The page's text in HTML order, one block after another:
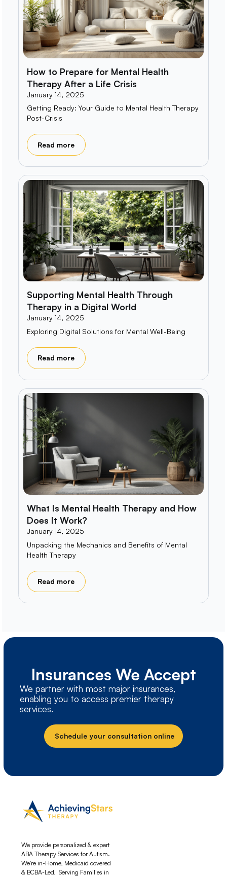
How to Prepare for Mental Health
Therapy After a Life Crisis
January 14, 2025
Getting Ready: Your Guide to Mental Health Therapy
Post-Crisis
Read more
Supporting Mental Health Through
Therapy in a Digital World
January 14, 2025
Exploring Digital Solutions for Mental Well-Being
Read more
What Is Mental Health Therapy and How
Does It Work?
January 14, 2025
Unpacking the Mechanics and Benefits of Mental
Health Therapy
Read more
Insurances We Accept
We partner with most major insurances,
enabling you to access premier therapy
services.
Schedule your consultation online
We provide personalized & expert
ABA Therapy Services for Autism.
We're in-Home, Medicaid covered
& BCBA-Led, Serving Families in